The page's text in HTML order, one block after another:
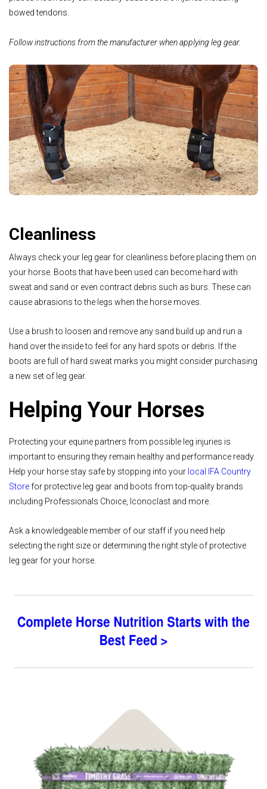
bowed tendons.
Follow instructions from the manufacturer when applying leg gear.
Cleanliness
Always check your leg gear for cleanliness before placing them on
your horse. Boots that have been used can become hard with
sweat and sand or even contract debris such as burs. These can
cause abrasions to the legs when the horse moves.
Use a brush to loosen and remove any sand build up and run a
hand over the inside to feel for any hard spots or debris. If the
boots are full of hard sweat marks you might consider purchasing
a new set of leg gear.
Helping Your Horses
Protecting your equine partners from possible leg injuries is
important to ensuring they remain healthy and performance ready.
Help your horse stay safe by stopping into your local IFA Country
Storefor protective leg gear and boots from top-quality brands
including Professionals Choice, Iconoclast and more.
Ask a knowledgeable member of our staff if you need help
selecting the right size or determining the right style of protective
leg gear for your horse.